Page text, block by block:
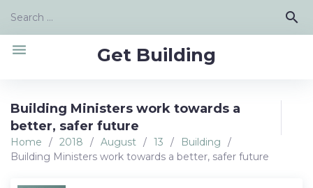
content
Search
search
Get Building
menu
Building Ministers work towards a
better, safer future
Home / 2018 / August / 13 / Building
/
Building Ministers work towards a better, safer future